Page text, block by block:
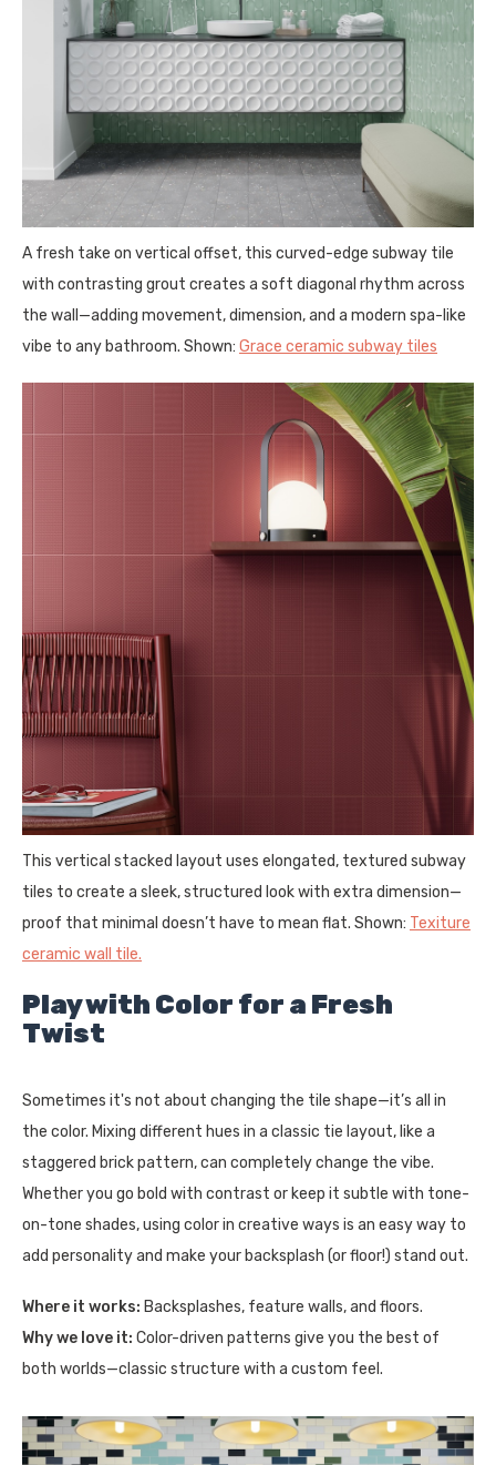
A fresh take on vertical offset, this curved-edge subway tile
with contrasting grout creates a soft diagonal rhythm across
the wall—adding movement, dimension, and a modern spa-like
vibe to any bathroom. Shown: Grace ceramic subway tiles
This vertical stacked layout uses elongated, textured subway
tiles to create a sleek, structured look with extra dimension—
proof that minimal doesn’t have to mean flat. Shown: Texiture
ceramic wall tile.
Play with Color for a Fresh
Twist
Sometimes it's not about changing the tile shape—it’s all in
the color. Mixing different hues in a classic tie layout, like a
staggered brick pattern, can completely change the vibe.
Whether you go bold with contrast or keep it subtle with tone-
on-tone shades, using color in creative ways is an easy way to
add personality and make your backsplash (or floor!) stand out.
Where it works: Backsplashes, feature walls, and floors.
Why we love it: Color-driven patterns give you the best of
both worlds—classic structure with a custom feel.